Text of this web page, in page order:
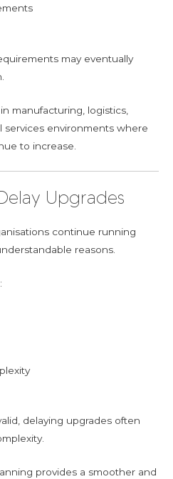
may eventually
manufacturing, logistics,
services environments where
to increase.
Upgrades
continue running
reasons.
delaying upgrades often
provides a smoother and